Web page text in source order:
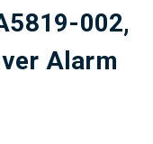
002,
Alarm